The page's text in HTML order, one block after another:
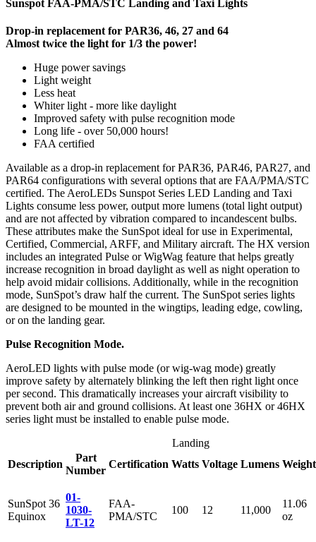
Sunspot FAA-PMA/STC Landing and Taxi Lights
Drop-in replacement for PAR36, 46, 27 and 64
Almost twice the light for 1/3 the power!
Huge power savings
Light weight
Less heat
Whiter light - more like daylight
Improved safety with pulse recognition mode
Long life - over 50,000 hours!
FAA certified
Available as a drop-in replacement for PAR36, PAR46, PAR27, and
PAR64 configurations with several options that are FAA/PMA/STC
certified. The AeroLEDs Sunspot Series LED Landing and Taxi
Lights consume less power, output more lumens (total light output)
and are not affected by vibration compared to incandescent bulbs.
These attributes make the SunSpot ideal for use in Experimental,
Certified, Commercial, ARFF, and Military aircraft. The HX version
includes an integrated Pulse or WigWag feature that helps greatly
increase recognition in broad daylight as well as night operation to
help avoid midair collisions. Additionally, while in the recognition
mode, SunSpot’s draw half the current. The SunSpot series lights
are designed to be mounted in the wingtips, leading edge, cowling,
or on the landing gear.
Pulse Recognition Mode.
AeroLED lights with pulse mode (or wig-wag mode) greatly
improve safety by alternately blinking the left then right light once
per second. This dramatically increases your aircraft visibility to
prevent both air and ground collisions. At least one 36HX or 46HX
series light must be installed to enable pulse mode.
Landing
Description
Part
Number
Certification Watts Voltage Lumens Weight
SunSpot 36
Equinox
01-
1030-
LT-12
FAA-
PMA/STC
100 12 11,000
11.06
oz